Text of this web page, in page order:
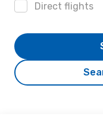
Direct flights